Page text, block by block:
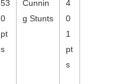
53
0
pt
s
Cunnin
g Stunts
4
0
1
pt
s